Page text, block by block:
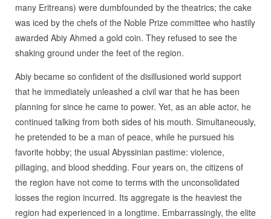
many Eritreans) were dumbfounded by the theatrics; the cake
was iced by the chefs of the Noble Prize committee who hastily
awarded Abiy Ahmed a gold coin. They refused to see the
shaking ground under the feet of the region.
Abiy became so confident of the disillusioned world support
that he immediately unleashed a civil war that he has been
planning for since he came to power. Yet, as an able actor, he
continued talking from both sides of his mouth. Simultaneously,
he pretended to be a man of peace, while he pursued his
favorite hobby; the usual Abyssinian pastime: violence,
pillaging, and blood shedding. Four years on, the citizens of
the region have not come to terms with the unconsolidated
losses the region incurred. Its aggregate is the heaviest the
region had experienced in a longtime. Embarrassingly, the elite